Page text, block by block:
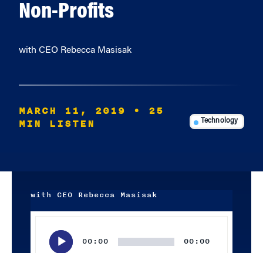
Non-Profits
with CEO Rebecca Masisak
MARCH 11, 2019
• 25
MIN LISTEN
Technology
with CEO Rebecca Masisak
00:00 00:00